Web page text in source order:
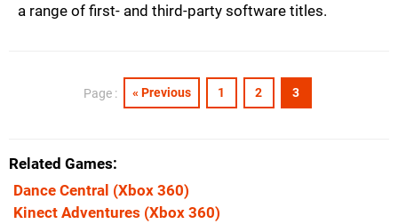
a range of first- and third-party software titles.
Page : « Previous 1 2 3
Related Games
Dance Central (Xbox 360)
Kinect Adventures (Xbox 360)